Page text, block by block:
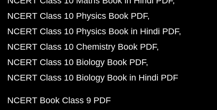
NCERT Class 10 Physics Book PDF
NCERT Class 10 Physics Book in Hindi PDF
NCERT Class 10 Chemistry Book PDF
NCERT Class 10 Biology Book PDF
NCERT Class 10 Biology Book in Hindi PDF
NCERT Book Class 9 PDF